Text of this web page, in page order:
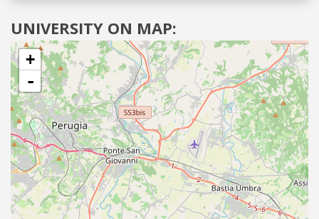
UNIVERSITY ON MAP:
+
-